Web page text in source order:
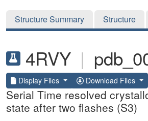
Structure Summary Structure
4RVY |
Display Files Download Files
Serial Time resolved
state after two flashes (S3)